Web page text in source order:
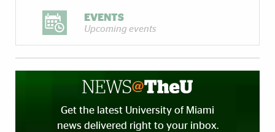
EVENTS
Upcoming events
Get the latest University of Miami
news delivered right to your inbox.